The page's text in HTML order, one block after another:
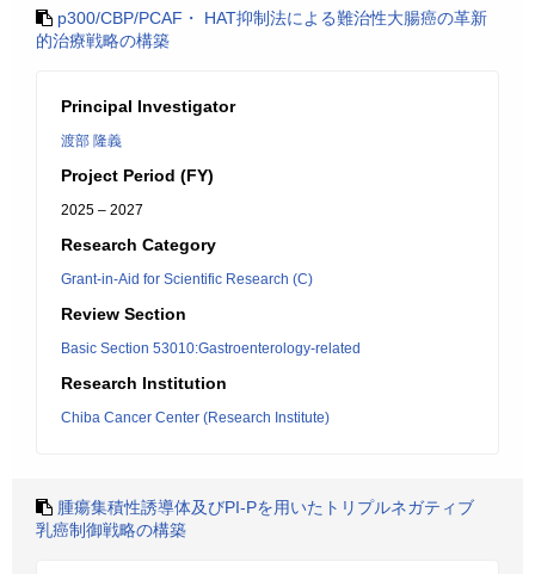
p300/CBP/PCAF・ HAT抑制法による難治性大腸癌の革新
的治療戦略の構築
Principal Investigator
渡部 隆義
Project Period (FY)
2025 – 2027
Research Category
Grant-in-Aid for Scientific Research (C)
Review Section
Basic Section 53010:Gastroenterology-related
Research Institution
Chiba Cancer Center (Research Institute)
腫瘍集積性誘導体及びPI-Pを用いたトリプルネガティブ
乳癌制御戦略の構築